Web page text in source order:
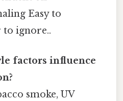
Easy to
to ignore..
factors influence
smoke, UV